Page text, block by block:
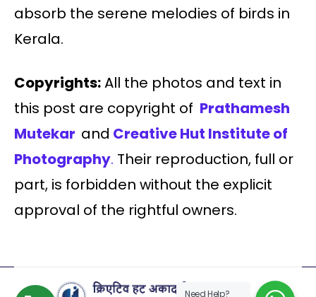
absorb the serene melodies of birds in
Kerala.
Copyrights:All the photos and text in
this post are copyright of Prathamesh
Mutekar and Creative Hut Institute of
Photography. Their reproduction, full or
part, is forbidden without the explicit
approval of the rightful owners.
Need Help?